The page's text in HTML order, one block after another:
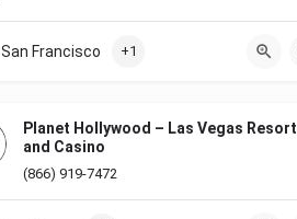
San Francisco +1
Planet Hollywood – Las Vegas Resort
and Casino
(866) 919-7472